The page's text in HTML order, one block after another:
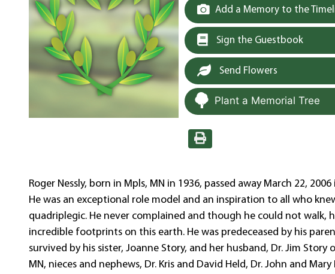
Add a Memory to the
Sign the Guestbook
Send Flowers
Plant a Memorial Tree
Roger Nessly, born in Mpls, MN in 1936, passed away March 22,
He was an exceptional role model and an inspiration to all who
quadriplegic. He never complained and though he could not
incredible footprints on this earth. He was predeceased by his
survived by his sister, Joanne Story, and her husband, Dr. Jim
MN, nieces and nephews, Dr. Kris and David Held, Dr. John and